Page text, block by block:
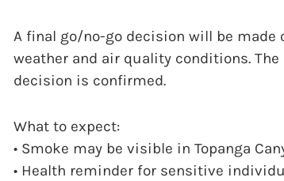
A final go/no-go decision will be made
weather and air quality conditions.
decision is confirmed.
What to expect:
• Smoke may be visible in Topanga
• Health reminder for sensitive